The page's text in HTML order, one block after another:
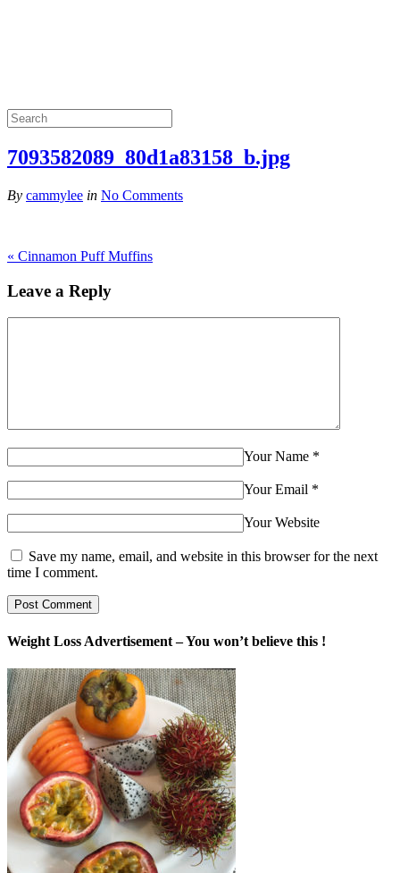
7093582089_80d1a83158_b.jpg
By cammylee in No Comments
« Cinnamon Puff Muffins
Leave a Reply
Your Name *
Your Email *
Your Website
Save my name, email, and website in this browser for the next
time I comment.
Weight Loss Advertisement – You won’t believe this !